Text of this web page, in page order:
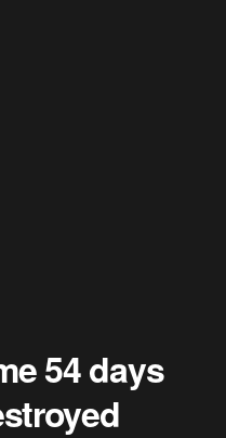
54 days